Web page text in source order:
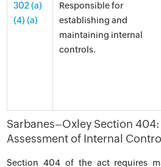
302 (a)
(4) (a)
Responsible for
establishing and
maintaining internal
controls.
Sarbanes–Oxley Section
Assessment of Internal
Section 404 of the act requires